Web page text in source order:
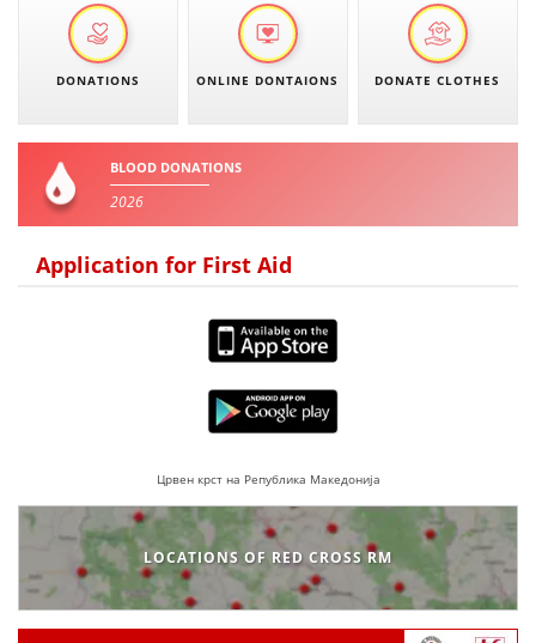
DISSEMINATION
INTERNATIONAL HUMANITARIAN LAW
USE AND PROTECTION OF THE EMBLEM
DISASTER PREPAREDNESS AND RESPONSE
RESEARCH OF PUBLIC OPINION
INTERNATIONAL COOPERATION
HEALTH PREVENTION
FIRST AID
BLOOD DONATION
VOLUNTEER MANAGEMENT
DONATIONS ONLINE DONTAIONS DONATE CLOTHES
BLOOD DONATIONS
2026
Application for First Aid
Црвен крст на Република Македонија
LOCATIONS OF RED CROSS RM